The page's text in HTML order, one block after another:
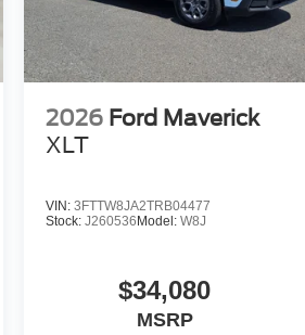
2026 Ford Maverick
XLT
VIN: 3FTTW8JA2TRB04477
Stock: J260536 Model: W8J
$34,080
MSRP